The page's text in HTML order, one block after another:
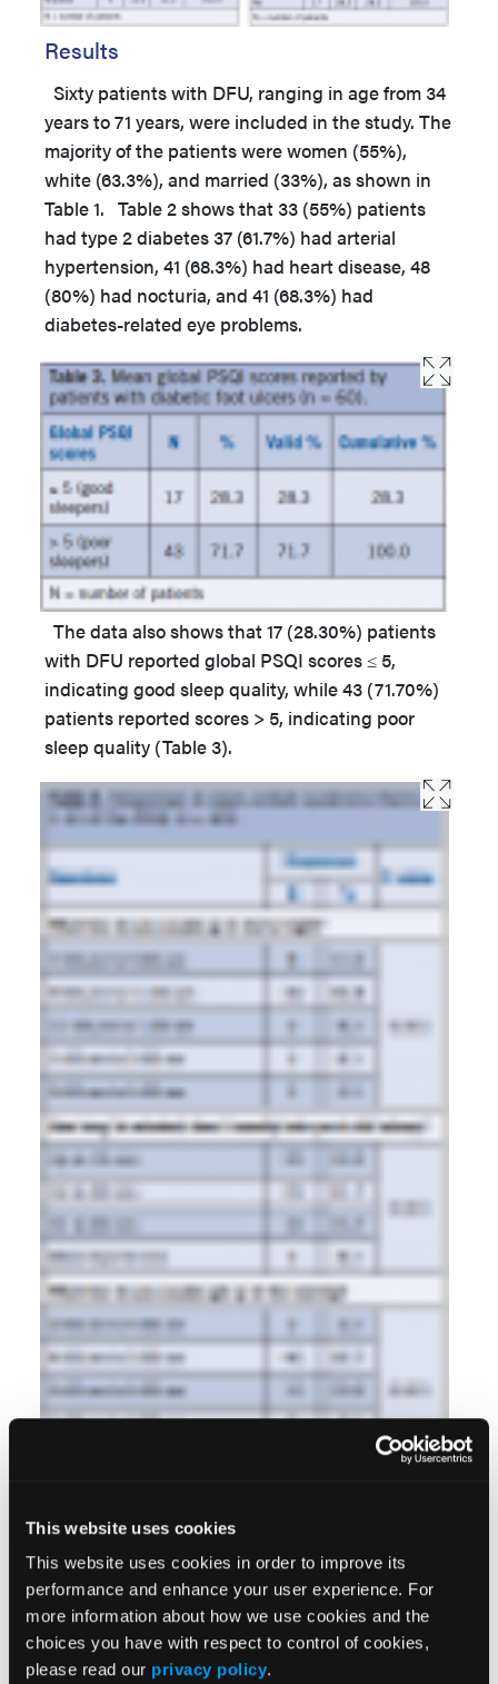
This website uses cookies
This website uses cookies in order to improve its
performance and enhance your user experience. For
more information about how we use cookies and the
choices you have with respect to control of cookies,
please read our privacy policy.
Results
Sixty patients with DFU, ranging in age from 34
years to 71 years, were included in the study. The
majority of the patients were women (55%),
white (63.3%), and married (33%), as shown in
Table 1. Table 2 shows that 33 (55%) patients
had type 2 diabetes 37 (61.7%) had arterial
hypertension, 41 (68.3%) had heart disease, 48
(80%) had nocturia, and 41 (68.3%) had
diabetes-related eye problems.
The data also shows that 17 (28.30%) patients
with DFU reported global PSQI scores ≤ 5,
indicating good sleep quality, while 43 (71.70%)
patients reported scores > 5, indicating poor
sleep quality (Table 3).